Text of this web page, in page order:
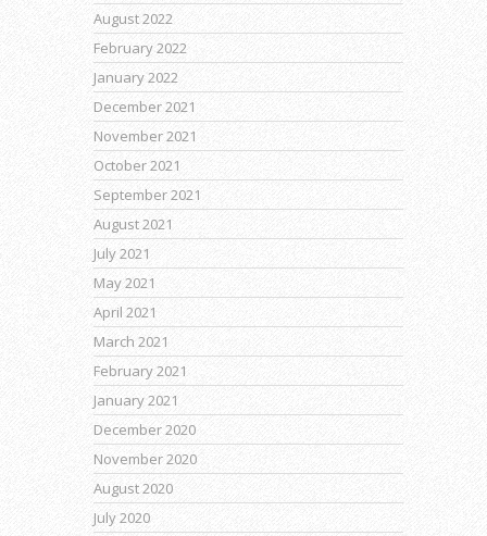
August 2022
February 2022
January 2022
December 2021
November 2021
October 2021
September 2021
August 2021
July 2021
May 2021
April 2021
March 2021
February 2021
January 2021
December 2020
November 2020
August 2020
July 2020